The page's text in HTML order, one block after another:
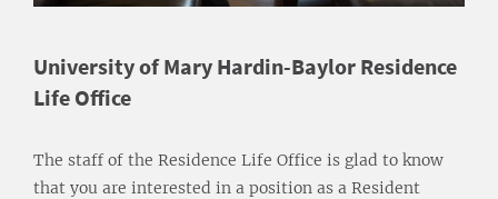
University of Mary Hardin-Baylor Residence
Life Office
The staff of the Residence Life Office is glad to know
that you are interested in a position as a Resident